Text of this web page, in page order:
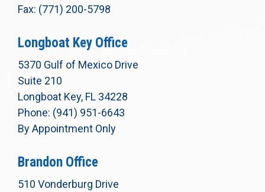
Fax: (771) 200-5798
Longboat Key Office
5370 Gulf of Mexico Drive
Suite 210
Longboat Key, FL 34228
Phone: (941) 951-6643
By Appointment Only
Brandon Office
510 Vonderburg Drive